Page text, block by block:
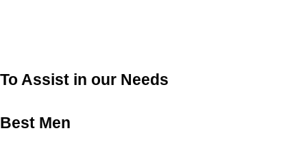
To Assist in our Needs
Best Men